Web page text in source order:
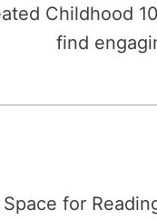
Childhood
find
for